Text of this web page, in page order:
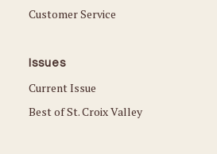
Customer Service
Issues
Current Issue
Best of St. Croix Valley